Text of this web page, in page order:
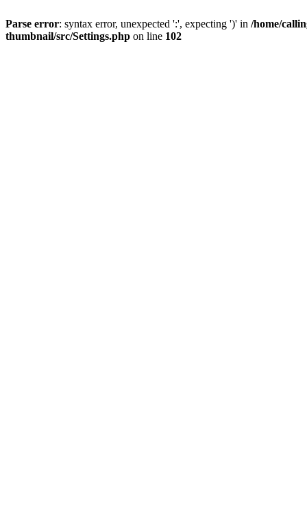
Parse error: syntax error, unexpected ':', expecting ')' in /home/
thumbnail/src/Settings.php on line 102